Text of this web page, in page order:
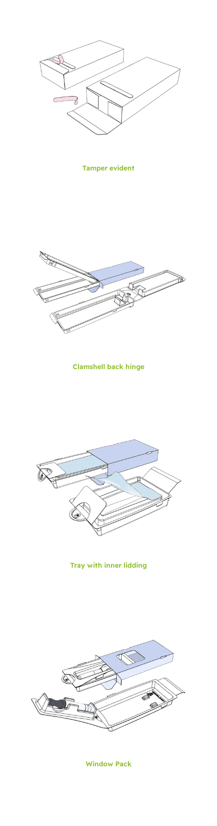
Tamper evident
Clamshell back hinge
Tray with inner lidding
Window Pack